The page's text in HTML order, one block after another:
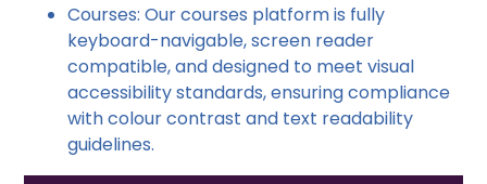
Courses: Our courses platform is fully
keyboard-navigable, screen reader
compatible, and designed to meet visual
accessibility standards, ensuring compliance
with colour contrast and text readability
guidelines.